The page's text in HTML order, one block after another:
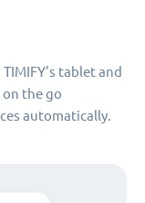
tablet and
the go
automatically.